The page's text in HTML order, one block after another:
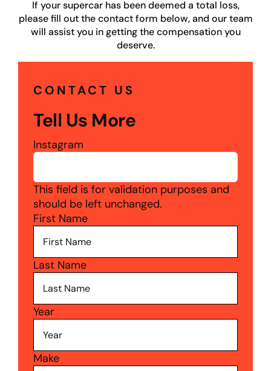
If your supercar has been deemed a total loss,
please fill out the contact form below, and our team
will assist you in getting the compensation you
deserve.
CONTACT US
Tell Us More
Instagram
This field is for validation purposes and
should be left unchanged.
First Name
Last Name
Year
Make